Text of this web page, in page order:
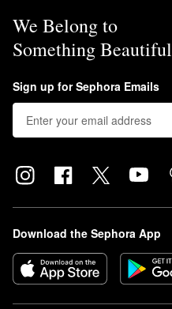
We Belong to
Something Beautiful
Sign up for Sephora Emails
Download the Sephora App